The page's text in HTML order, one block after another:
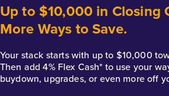
Up to $10,000 in Closing
More Ways to Save.
Your stack starts with up to $10,000
Then add 4% Flex Cash* to use your
buydown, upgrades, or even more off